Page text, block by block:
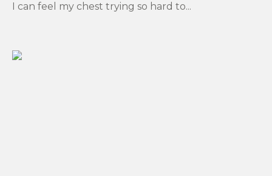
I can feel my chest trying so hard to...